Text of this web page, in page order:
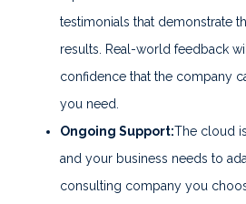
testimonials that demonstrate
results. Real-world feedback
confidence that the company
you need.
Ongoing Support:The cloud
and your business needs to
consulting company you